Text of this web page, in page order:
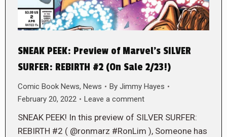
SNEAK PEEK: Preview of Marvel’s SILVER
SURFER: REBIRTH #2 (On Sale 2/23!)
Comic Book News, News By Jimmy Hayes
February 20, 2022
Leave a comment
SNEAK PEEK! In this preview of SILVER SURFER:
REBIRTH #2 ( @ronmarz #RonLim ), Someone has